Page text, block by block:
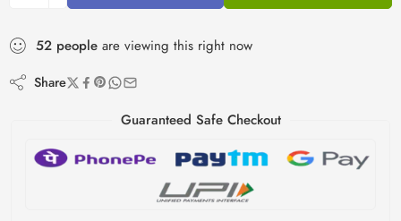
52 people are viewing this right now
Share
Guaranteed Safe Checkout